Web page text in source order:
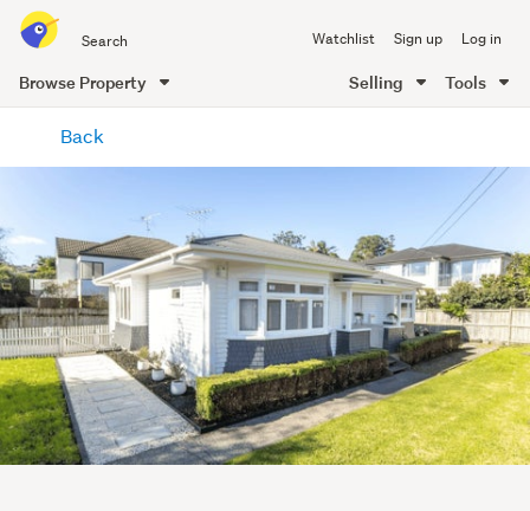
all
of
Me
Watchlist Sign up Log in
Browse Property Selling Tools
content
Back